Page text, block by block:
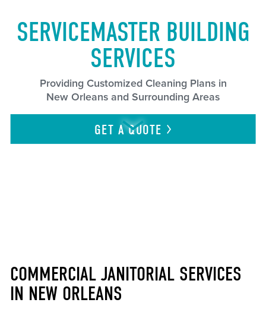
SERVICEMASTER BUILDING
SERVICES
Providing Customized Cleaning Plans in
New Orleans and Surrounding Areas
GET AQUOTE
COMMERCIAL JANITORIAL SERVICES
IN NEW ORLEANS